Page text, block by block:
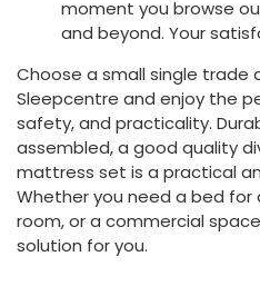
moment you browse
and beyond. Your
Choose a small single trade
Sleepcentre and enjoy the
safety, and practicality.
assembled, a good quality
mattress set is a practical
Whether you need a bed for
room, or a commercial
solution for you.